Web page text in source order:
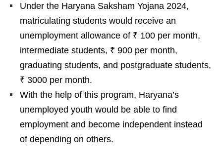
Under the Haryana Saksham Yojana 2024,
matriculating students would receive an
unemployment allowance of ₹ 100 per month,
intermediate students, ₹ 900 per month,
graduating students, and postgraduate students,
₹ 3000 per month.
With the help of this program, Haryana’s
unemployed youth would be able to find
employment and become independent instead
of depending on others.